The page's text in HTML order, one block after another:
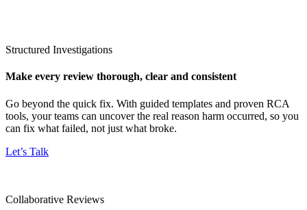
Structured Investigations
Make every review thorough, clear and consistent
Go beyond the quick fix. With guided templates and proven RCA
tools, your teams can uncover the real reason harm occurred, so you
can fix what failed, not just what broke.
Let’s Talk
Collaborative Reviews